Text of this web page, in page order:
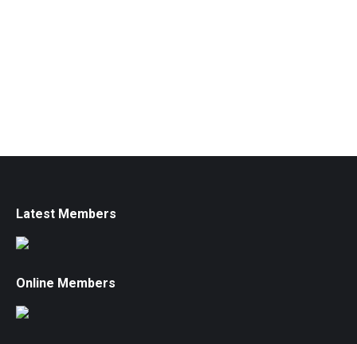
Latest Members
Online Members